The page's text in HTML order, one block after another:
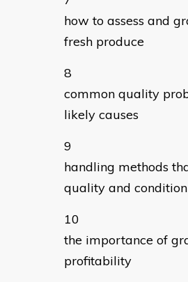
how to assess and
fresh produce
common quality
likely causes
handling methods
quality and condition
the importance of
profitability